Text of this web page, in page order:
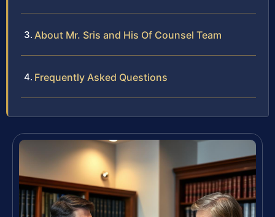
About Mr. Sris and His Of Counsel Team
Frequently Asked Questions